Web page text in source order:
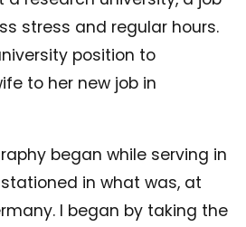
stress and regular hours.
position to
to her new job in
began while serving in
stationed in what was, at
I began by taking the